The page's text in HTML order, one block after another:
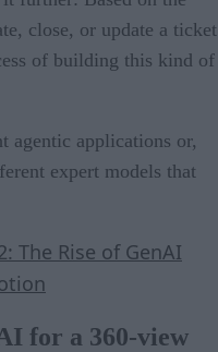
close, or update a
of building this kind of
agentic applications or,
expert models that
The Rise of GenAI
for a 360-view